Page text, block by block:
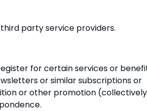
party service providers.
for certain services or
or similar subscriptions or
or other promotion